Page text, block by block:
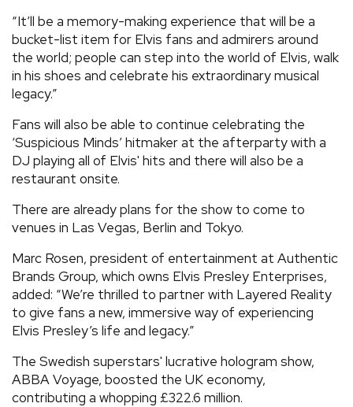
“It’ll be a memory-making experience that will be a
bucket-list item for Elvis fans and admirers around
the world; people can step into the world of Elvis, walk
in his shoes and celebrate his extraordinary musical
legacy.”
Fans will also be able to continue celebrating the
‘Suspicious Minds’ hitmaker at the afterparty with a
DJ playing all of Elvis' hits and there will also be a
restaurant onsite.
There are already plans for the show to come to
venues in Las Vegas, Berlin and Tokyo.
Marc Rosen, president of entertainment at Authentic
Brands Group, which owns Elvis Presley Enterprises,
added: “We’re thrilled to partner with Layered Reality
to give fans a new, immersive way of experiencing
Elvis Presley’s life and legacy.”
The Swedish superstars' lucrative hologram show,
ABBA Voyage, boosted the UK economy,
contributing a whopping £322.6 million.